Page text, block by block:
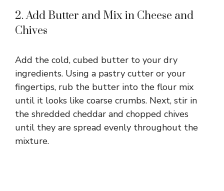
2. Add Butter and Mix in Cheese and
Chives
Add the cold, cubed butter to your dry
ingredients. Using a pastry cutter or your
fingertips, rub the butter into the flour mix
until it looks like coarse crumbs. Next, stir in
the shredded cheddar and chopped chives
until they are spread evenly throughout the
mixture.